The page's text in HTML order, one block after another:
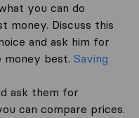
you can do
money. Discuss this
and ask him for
money best. Saving
ask them for
can compare prices.